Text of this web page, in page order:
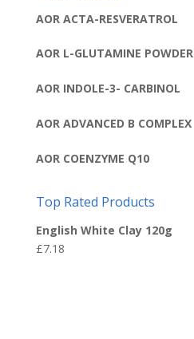
AOR ACTA-RESVERATROL
AOR L-GLUTAMINE POWDER
AOR INDOLE-3- CARBINOL
AOR ADVANCED B COMPLEX
AOR COENZYME Q10
Top Rated Products
English White Clay 120g
£7.18